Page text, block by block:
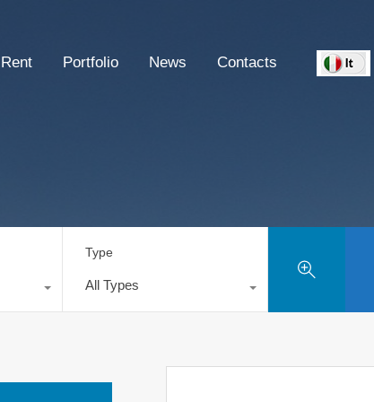
Rent Portfolio News Contacts
Type
All Types